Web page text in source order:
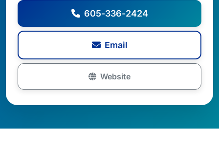
605-336-2424
Email
Website